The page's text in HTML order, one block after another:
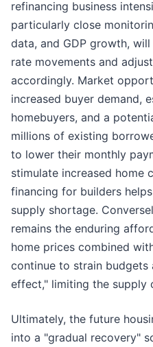
refinancing business
particularly close
data, and GDP growth,
rate movements and
accordingly. Market
increased buyer demand,
homebuyers, and a
millions of existing
to lower their monthly
stimulate increased home
financing for builders
supply shortage.
remains the enduring
home prices combined
continue to strain
effect," limiting the supply
Ultimately, the future
into a "gradual recovery"